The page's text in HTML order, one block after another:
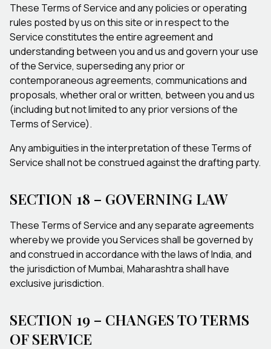
These Terms of Service and any policies or operating
rules posted by us on this site or in respect to the
Service constitutes the entire agreement and
understanding between you and us and govern your use
of the Service, superseding any prior or
contemporaneous agreements, communications and
proposals, whether oral or written, between you and us
(including but not limited to any prior versions of the
Terms of Service).
Any ambiguities in the interpretation of these Terms of
Service shall not be construed against the drafting party.
SECTION 18 – GOVERNING LAW
These Terms of Service and any separate agreements
whereby we provide you Services shall be governed by
and construed in accordance with the laws of India, and
the jurisdiction of Mumbai, Maharashtra shall have
exclusive jurisdiction.
SECTION 19 – CHANGES TO TERMS
OF SERVICE